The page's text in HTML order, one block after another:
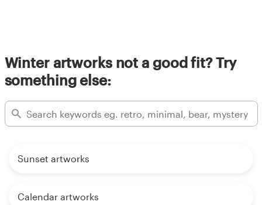
Winter artworks not a good fit? Try
something else:
Sunset artworks
Calendar artworks